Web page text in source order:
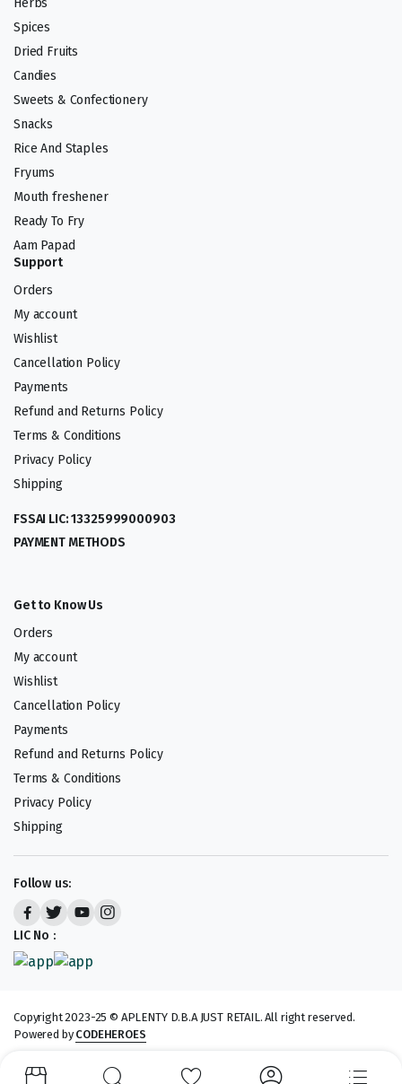
Spices
Dried Fruits
Candies
Sweets & Confectionery
Snacks
Rice And Staples
Fryums
Mouth freshener
Ready To Fry
Aam Papad
Support
Orders
My account
Wishlist
Cancellation Policy
Payments
Refund and Returns Policy
Terms & Conditions
Privacy Policy
Shipping
FSSAI LIC: 13325999000903
PAYMENT METHODS
Get to Know Us
Orders
My account
Wishlist
Cancellation Policy
Payments
Refund and Returns Policy
Terms & Conditions
Privacy Policy
Shipping
Follow us:
LIC No :
Copyright 2023-25 © APLENTY D.B.A JUST RETAIL. All right reserved.
Powered byCODEHEROES